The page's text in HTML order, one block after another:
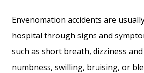
Envenomation accidents are
hospital through signs and
such as short breath, dizziness
numbness, swilling, bruising, or